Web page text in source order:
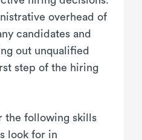
overhead of
candidates and
out unqualified
step of the hiring
the following skills
look for in